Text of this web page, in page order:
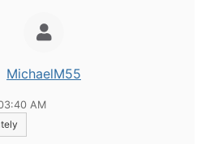
MichaelM55
AM